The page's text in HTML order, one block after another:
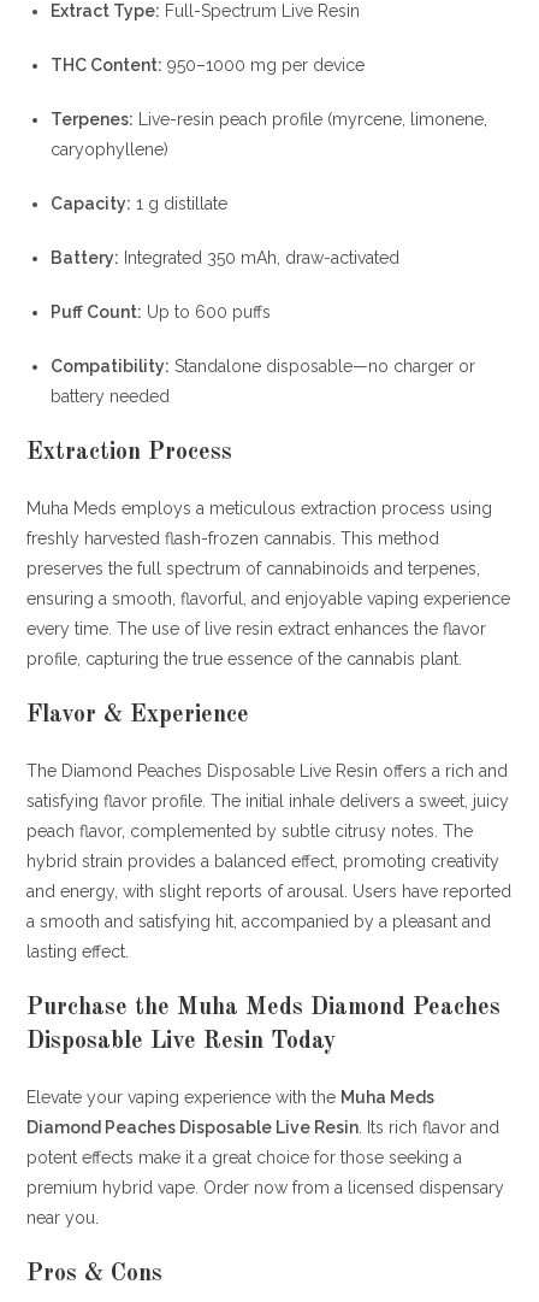
Extract Type: Full-Spectrum Live Resin
THC Content: 950–1000 mg per device
Terpenes: Live-resin peach profile (myrcene, limonene,
caryophyllene)
Capacity: 1 g distillate
Battery: Integrated 350 mAh, draw-activated
Puff Count: Up to 600 puffs
Compatibility: Standalone disposable—no charger or
battery needed
Extraction Process
Muha Meds employs a meticulous extraction process using
freshly harvested flash-frozen cannabis. This method
preserves the full spectrum of cannabinoids and terpenes,
ensuring a smooth, flavorful, and enjoyable vaping experience
every time. The use of live resin extract enhances the flavor
profile, capturing the true essence of the cannabis plant.
Flavor & Experience
The Diamond Peaches Disposable Live Resin offers a rich and
satisfying flavor profile. The initial inhale delivers a sweet, juicy
peach flavor, complemented by subtle citrusy notes. The
hybrid strain provides a balanced effect, promoting creativity
and energy, with slight reports of arousal.
Users have reported
a smooth and satisfying hit, accompanied by a pleasant and
lasting effect.
Purchase the Muha Meds Diamond Peaches
Disposable Live Resin Today
Elevate your vaping experience with the Muha Meds
Diamond Peaches Disposable Live Resin . Its rich flavor and
potent effects make it a great choice for those seeking a
premium hybrid vape. Order now from a licensed dispensary
near you
Pros & Cons